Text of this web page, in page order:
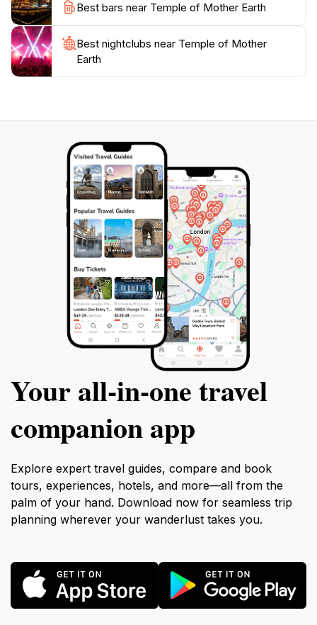
and the temple's architecture. Whether you're a
history buff, a nature lover, or someone seeking a
peaceful retreat, this destination promises an
unforgettable experience that resonates with the heart
Best bars near Temple of Mother Earth
Best nightclubs near Temple of Mother
Earth
Your all‑in‑one travel
companion app
Explore expert travel guides, compare and book
tours, experiences, hotels, and more—all from the
palm of your hand. Download now for seamless trip
planning wherever your wanderlust takes you.